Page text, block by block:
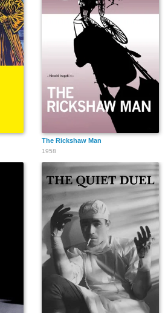
The Rickshaw Man
1958